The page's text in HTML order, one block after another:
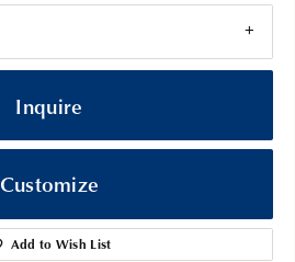
Inquire
Customize
Add to Wish List